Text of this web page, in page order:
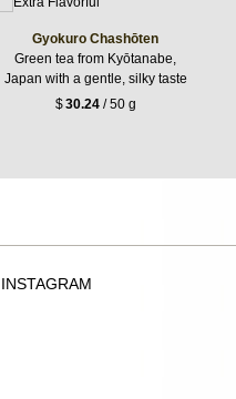
Gyokuro Chashōten
Green tea from Kyōtanabe,
Japan with a gentle, silky taste
$30.24/ 50 g